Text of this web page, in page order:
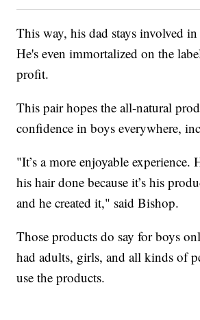
This way, his dad stays involved
He's even immortalized on the
profit.
This pair hopes the all-natural
confidence in boys everywhere,
"It’s a more enjoyable experience.
his hair done because it’s his
and he created it," said Bishop.
Those products do say for boys
had adults, girls, and all kinds of
use the products.